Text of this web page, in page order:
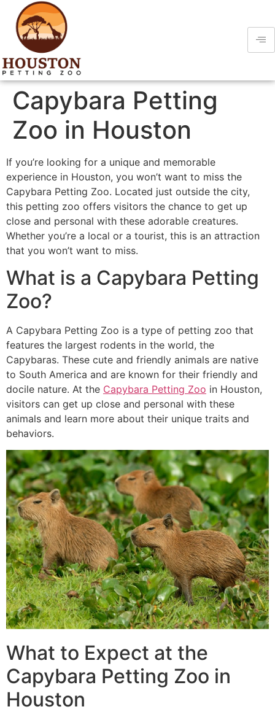
Capybara Petting
Zoo in Houston
If you’re looking for a unique and memorable
experience in Houston, you won’t want to miss the
Capybara Petting Zoo. Located just outside the city,
this petting zoo offers visitors the chance to get up
close and personal with these adorable creatures.
Whether you’re a local or a tourist, this is an attraction
that you won’t want to miss.
What is a Capybara Petting
Zoo?
A Capybara Petting Zoo is a type of petting zoo that
features the largest rodents in the world, the
Capybaras. These cute and friendly animals are native
to South America and are known for their friendly and
docile nature. At the Capybara Petting Zoo in Houston,
visitors can get up close and personal with these
animals and learn more about their unique traits and
behaviors.
What to Expect at the
Capybara Petting Zoo in
Houston